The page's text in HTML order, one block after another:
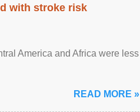
with stroke risk
America and Africa were less
READ MORE »